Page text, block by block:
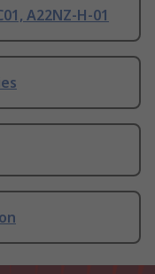
A22NZ-H-01